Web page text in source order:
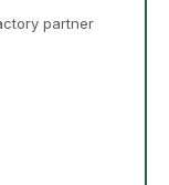
partner